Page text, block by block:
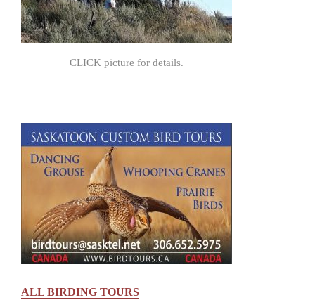
CLICK picture for details.
ALL BIRDING TOURS